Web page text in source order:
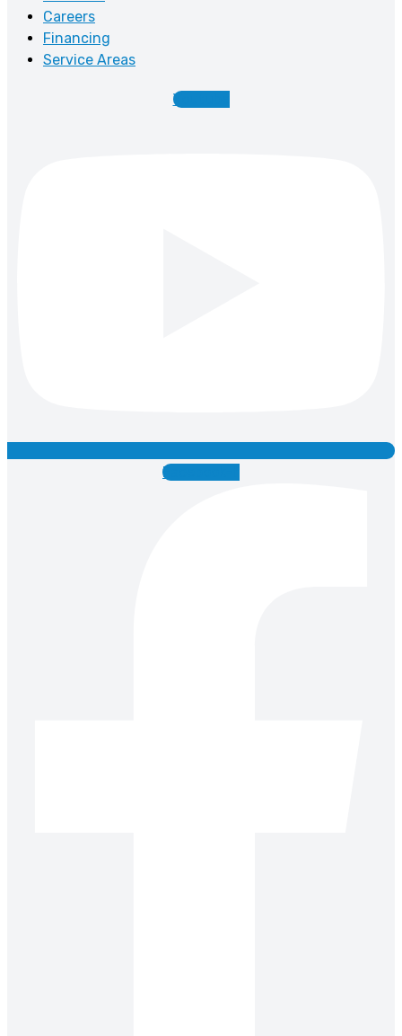
Careers
Financing
Service Areas
Youtube
Facebook-f